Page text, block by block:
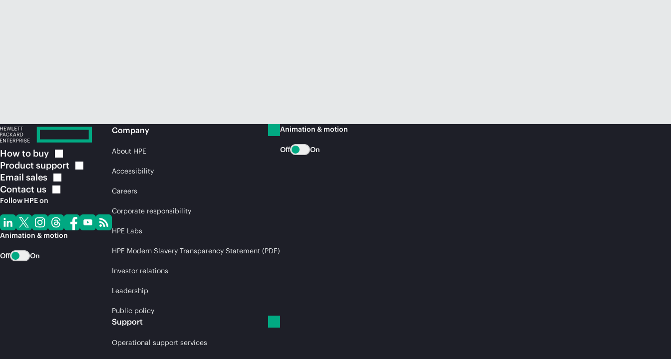
How to buy
Product support
Email sales
Contact us
Follow HPE on
Animation & motion
Off On
Company
About HPE
Accessibility
Careers
Corporate responsibility
HPE Labs
HPE Modern Slavery Transparency Statement (PDF)
Investor relations
Leadership
Public policy
Support
Operational support services
Animation & motion
Off On